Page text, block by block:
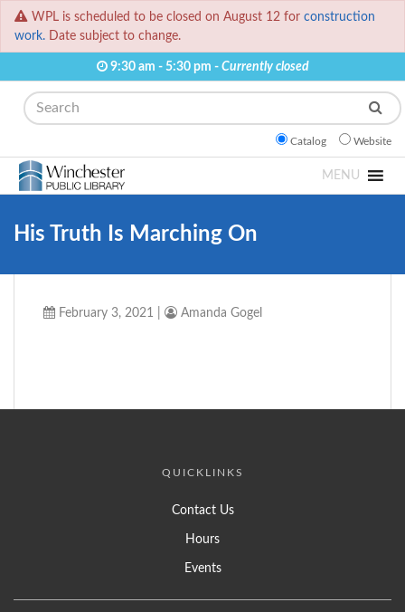
WPL is scheduled to be closed on August 12 for construction
work. Date subject to change.
9:30 am - 5:30 pm - Currently closed
Search
Catalog Website
MENU
His Truth Is Marching On
February 3, 2021 Amanda Gogel
QUICKLINKS
Contact Us
Hours
Events